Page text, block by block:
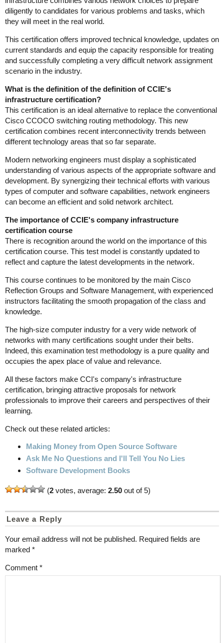
diligently to candidates for various problems and tasks, which
they will meet in the real world.
This certification offers improved technical knowledge, updates on
current standards and equip the capacity responsible for treating
and successfully completing a very difficult network assignment
scenario in the industry.
What is the definition of the definition of CCIE's
infrastructure certification?
This certification is an ideal alternative to replace the conventional
Cisco CCOCO switching routing methodology. This new
certification combines recent interconnectivity trends between
different technology areas that so far separate.
Modern networking engineers must display a sophisticated
understanding of various aspects of the appropriate software and
development. By synergizing their technical efforts with various
types of computer and software capabilities, network engineers
can become an efficient and solid network architect.
The importance of CCIE's company infrastructure
certification course
There is recognition around the world on the importance of this
certification course. This test model is constantly updated to
reflect and capture the latest developments in the network.
This course continues to be monitored by the main Cisco
Reflection Groups and Software Management, with experienced
instructors facilitating the smooth propagation of the class and
knowledge.
The high-size computer industry for a very wide network of
networks with many certifications sought under their belts.
Indeed, this examination test methodology is a pure quality and
occupies the apex place of value and relevance.
All these factors make CCI's company's infrastructure
certification, bringing attractive proposals for network
professionals to improve their careers and perspectives of their
learning.
Check out these related articles:
Making Money from Open Source Software
Ask Me No Questions and I'll Tell You No Lies
Software Development Books
(2 votes, average: 2.50 out of 5)
Leave a Reply
Your email address will not be published. Required fields are
marked *
Comment *